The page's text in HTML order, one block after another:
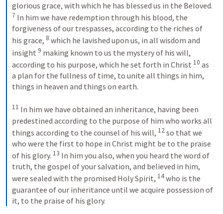
7 In him we have redemption through his blood, the
forgiveness of our trespasses, according to the riches of
his grace, 8 which he lavished upon us, in all wisdom and
insight 9 making known to us the mystery of his will,
according to his purpose, which he set forth in Christ 10 as
a plan for the fullness of time, to unite all things in him,
things in heaven and things on earth.
11 In him we have obtained an inheritance, having been
predestined according to the purpose of him who works all
things according to the counsel of his will, 12 so that we
who were the first to hope in Christ might be to the praise
of his glory. 13 In him you also, when you heard the word of
truth, the gospel of your salvation, and believed in him,
were sealed with the promised Holy Spirit, 14 who is the
guarantee of our inheritance until we acquire possession of
it, to the praise of his glory.